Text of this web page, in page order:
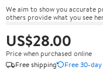
We aim to show you accurate
others provide what you see
US$28.00
Price when purchased online
Free shipping
Free 30-